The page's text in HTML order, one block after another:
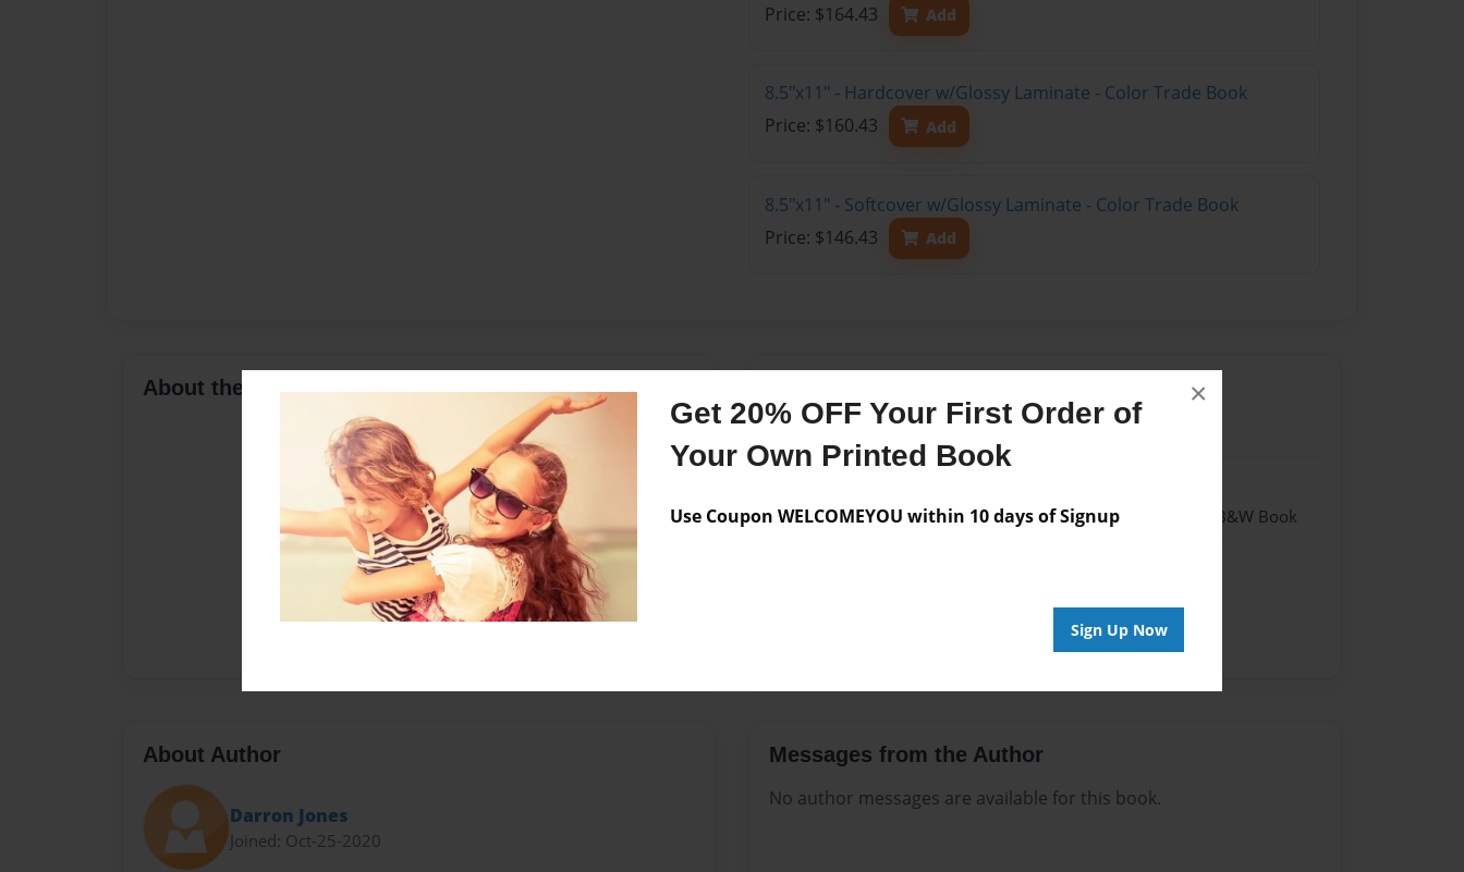
Get 20% OFF Your First Order of
Your Own Printed Book
Use Coupon WELCOMEYOU within 10 days of Signup
Sign Up Now
×
Price: $164.43
Add
8.5"x11" - Hardcover w/Glossy Laminate - Color Trade Book
Price: $160.43
Add
8.5"x11" - Softcover w/Glossy Laminate - Color Trade Book
Price: $146.43
Add
About the Book
Format
8.5"x11" - Hardcover w/Glossy Laminate - B&W Book
About Author
Darron Jones
Joined: Oct-25-2020
Messages from the Author
No author messages are available for this book.